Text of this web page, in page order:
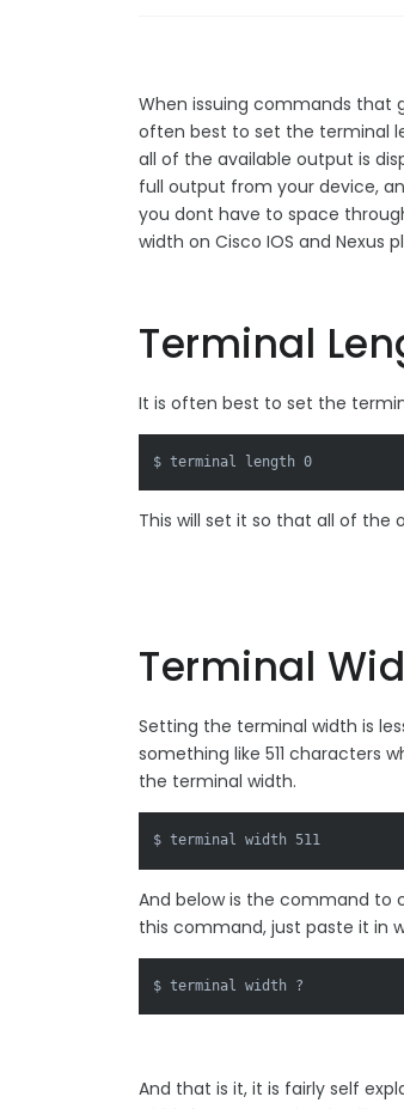
When issuing commands that
often best to set the terminal
all of the available output is
full output from your device,
you dont have to space
width on Cisco IOS and Nexus
Terminal
It is often best to set the
$ terminal length 0
This will set it so that all of the
Terminal
Setting the terminal width is
something like 511 characters
the terminal width.
$ terminal width 511
And below is the command to
this command, just paste it in
$ terminal width ?
And that is it, it is fairly self